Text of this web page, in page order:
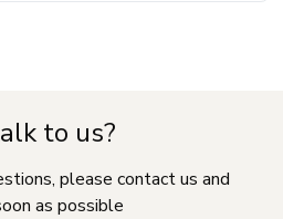
to us?
please contact us and
as possible